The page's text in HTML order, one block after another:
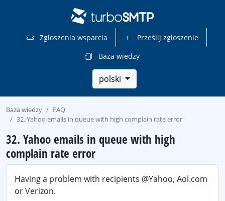
Zgłoszenia wsparcia
Prześlij zgłoszenie
Baza wiedzy
polski
Baza wiedzy
FAQ
32. Yahoo emails in queue with high complain rate error
32. Yahoo emails in queue with high
complain rate error
Having a problem with recipients @Yahoo, Aol.com
or Verizon.